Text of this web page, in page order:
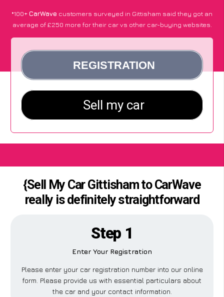
*100+CarWave customers surveyed in Gittisham said they got an
average of £250 more for their car vs other car-buying websites.
{Sell My Car Gittisham to CarWave
really is definitely straightforward
Step 1
Enter Your Registration
Please enter your car registration number into our online
form. Please provide us with essential particulars about
the car and your contact information.